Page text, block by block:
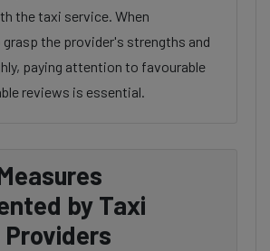
the taxi service. When
the provider's strengths and
paying attention to favourable
reviews is essential.
by Taxi